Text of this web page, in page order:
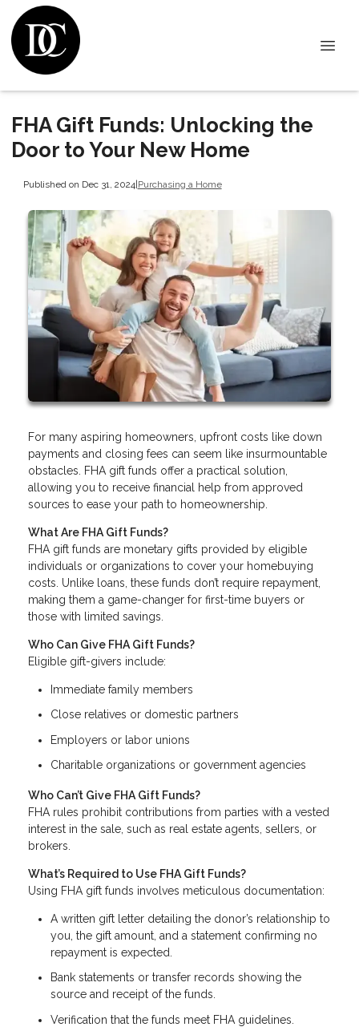
FHA Gift Funds: Unlocking the
Door to Your New Home
Published on Dec 31, 2024|Purchasing a Home
For many aspiring homeowners, upfront costs like down
payments and closing fees can seem like insurmountable
obstacles. FHA gift funds offer a practical solution,
allowing you to receive financial help from approved
sources to ease your path to homeownership.
What Are FHA Gift Funds?
FHA gift funds are monetary gifts provided by eligible
individuals or organizations to cover your homebuying
costs. Unlike loans, these funds don’t require repayment,
making them a game-changer for first-time buyers or
those with limited savings.
Who Can Give FHA Gift Funds?
Eligible gift-givers include:
Immediate family members
Close relatives or domestic partners
Employers or labor unions
Charitable organizations or government agencies
Who Can’t Give FHA Gift Funds?
FHA rules prohibit contributions from parties with a vested
interest in the sale, such as real estate agents, sellers, or
brokers.
What’s Required to Use FHA Gift Funds?
Using FHA gift funds involves meticulous documentation:
A written gift letter detailing the donor’s relationship to
you, the gift amount, and a statement confirming no
repayment is expected.
Bank statements or transfer records showing the
source and receipt of the funds.
Verification that the funds meet FHA guidelines.